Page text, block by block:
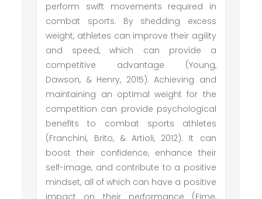
perform swift movements required in
combat sports. By shedding excess
weight, athletes can improve their agility
and speed, which can provide a
competitive advantage (Young,
Dawson, & Henry, 2015). Achieving and
maintaining an optimal weight for the
competition can provide psychological
benefits to combat sports athletes
(Franchini, Brito, & Artioli, 2012). It can
boost their confidence, enhance their
self-image, and contribute to a positive
mindset, all of which can have a positive
impact on their performance (Eime,